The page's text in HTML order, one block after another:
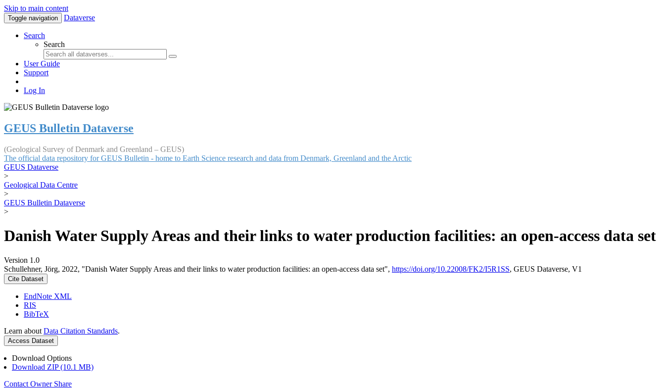
Skip to main content
Toggle navigation Dataverse
Search
Search
User Guide
Support
Log In
GEUS Bulletin Dataverse
(Geological Survey of Denmark and Greenland – GEUS)
The official data repository for GEUS Bulletin - home to Earth Science research and data from Denmark, Greenland and the Arctic
GEUS Dataverse
>
Geological Data Centre
>
GEUS Bulletin Dataverse
>
Danish Water Supply Areas and their links to water production facilities: an open-access data set
Version 1.0
Schullehner, Jörg, 2022, "Danish Water Supply Areas and their links to water production facilities: an open-access data set", https://doi.org/10.22008/FK2/I5R1SS, GEUS Dataverse, V1
Cite Dataset
EndNote XML
RIS
BibTeX
Learn about Data Citation Standards.
Access Dataset
Download Options
Download ZIP (10.1 MB)
Contact Owner Share